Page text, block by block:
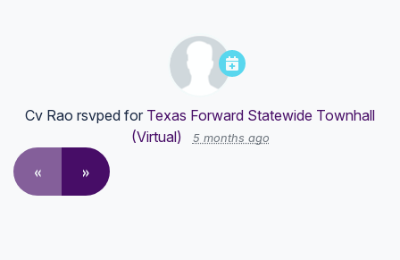
Cv Rao rsvped for Texas Forward Statewide Townhall
(Virtual)
5 months ago
« »